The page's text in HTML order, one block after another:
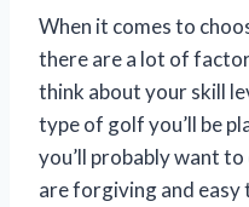
When it comes to
there are a lot of
think about your skill
type of golf you’ll be
you’ll probably want
are forgiving and easy